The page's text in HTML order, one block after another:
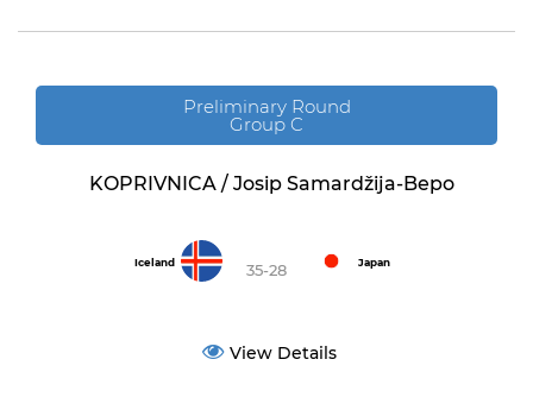
Preliminary Round
Group C
KOPRIVNICA / Josip Samardžija-Bepo
Iceland 35-28 Japan
View Details